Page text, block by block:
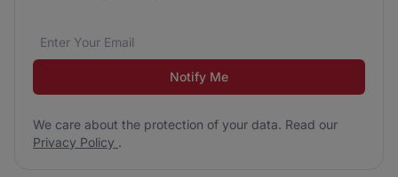
Email address*
We care about the protection of your data. Read our
Notify Me
We care about the protection of your data. Read our
Privacy Policy .